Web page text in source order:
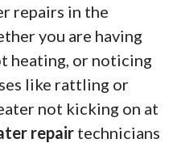
repairs in the
you are having
heating, or noticing
like rattling or
not kicking on at
repair technicians